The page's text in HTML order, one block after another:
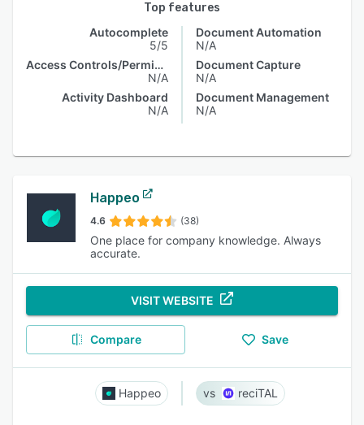
Top features
Autocomplete
5/5
Access Controls/Permissions
N/A
Activity Dashboard
N/A
Document Automation
N/A
Document Capture
N/A
Document Management
N/A
Happeo
4.6 (38)
One place for company knowledge. Always
accurate.
VISIT WEBSITE
Compare Save
Happeo reciTAL